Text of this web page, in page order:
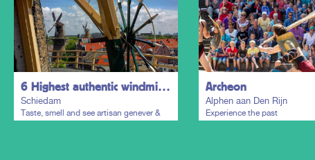
6 Highest authentic windmills of the world & Distillers District
Schiedam
Taste, smell and see artisan genever &
Archeon
Alphen aan Den Rijn
Experience the past